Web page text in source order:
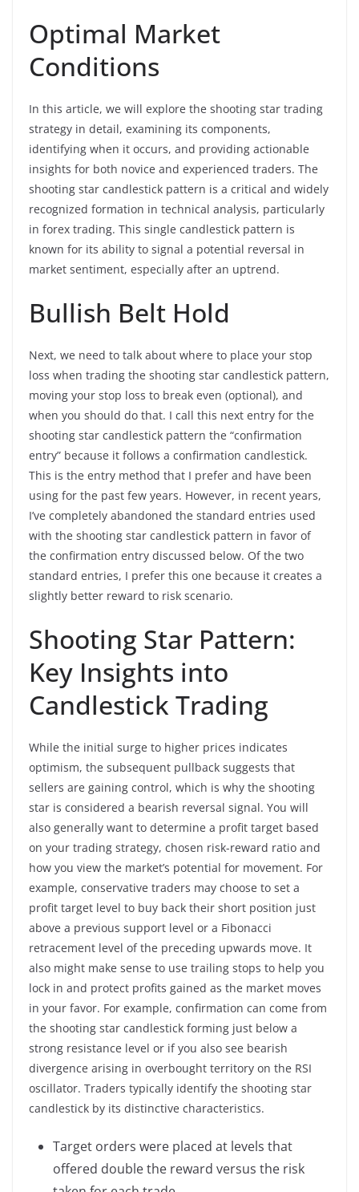
Optimal Market
Conditions
In this article, we will explore the shooting star trading
strategy in detail, examining its components,
identifying when it occurs, and providing actionable
insights for both novice and experienced traders. The
shooting star candlestick pattern is a critical and widely
recognized formation in technical analysis, particularly
in forex trading. This single candlestick pattern is
known for its ability to signal a potential reversal in
market sentiment, especially after an uptrend.
Bullish Belt Hold
Next, we need to talk about where to place your stop
loss when trading the shooting star candlestick pattern,
moving your stop loss to break even (optional), and
when you should do that. I call this next entry for the
shooting star candlestick pattern the “confirmation
entry” because it follows a confirmation candlestick.
This is the entry method that I prefer and have been
using for the past few years. However, in recent years,
I’ve completely abandoned the standard entries used
with the shooting star candlestick pattern in favor of
the confirmation entry discussed below. Of the two
standard entries, I prefer this one because it creates a
slightly better reward to risk scenario.
Shooting Star Pattern:
Key Insights into
Candlestick Trading
While the initial surge to higher prices indicates
optimism, the subsequent pullback suggests that
sellers are gaining control, which is why the shooting
star is considered a bearish reversal signal. You will
also generally want to determine a profit target based
on your trading strategy, chosen risk-reward ratio and
how you view the market’s potential for movement. For
example, conservative traders may choose to set a
profit target level to buy back their short position just
above a previous support level or a Fibonacci
retracement level of the preceding upwards move. It
also might make sense to use trailing stops to help you
lock in and protect profits gained as the market moves
in your favor. For example, confirmation can come from
the shooting star candlestick forming just below a
strong resistance level or if you also see bearish
divergence arising in overbought territory on the RSI
oscillator. Traders typically identify the shooting star
candlestick by its distinctive characteristics.
Target orders were placed at levels that
offered double the reward versus the risk